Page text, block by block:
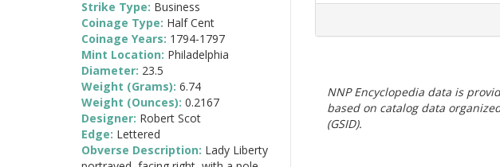
NNP Encyclopedia data is
based on catalog data
(GSID).
Strike Type: Business
Coinage Type: Half Cent
Coinage Years: 1794-1797
Mint Location: Philadelphia
Diameter: 23.5
Weight (Grams): 6.74
Weight (Ounces): 0.2167
Designer: Robert Scot
Edge: Lettered
Obverse Description: Lady Liberty